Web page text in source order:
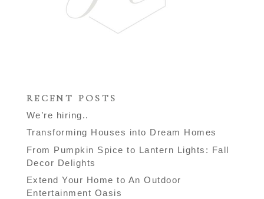
RECENT POSTS
We’re hiring..
Transforming Houses into Dream Homes
From Pumpkin Spice to Lantern Lights: Fall
Decor Delights
Extend Your Home to An Outdoor
Entertainment Oasis